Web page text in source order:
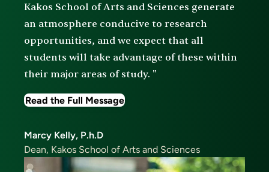
Kakos School of Arts and Sciences generate
an atmosphere conducive to research
opportunities, and we expect that all
students will take advantage of these within
their major areas of study. "
Read the Full Message
Marcy Kelly, P.h.D
Dean, Kakos School of Arts and Sciences
Image